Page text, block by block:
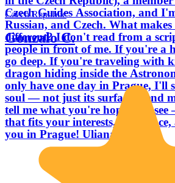
Czech Guides Association, and
Russian, and Czech. What makes my tours
different? I don't read from a
people in front of me. If you're a
go deep. If you're traveling with
dragon hiding inside the
only have one day in Prague, I'll
soul — not just its surface. Send me a message and
tell me what you're hoping to
that fits your interests, your pace,
you in Prague! Uliana
Czech Republic
Gonzalo C.